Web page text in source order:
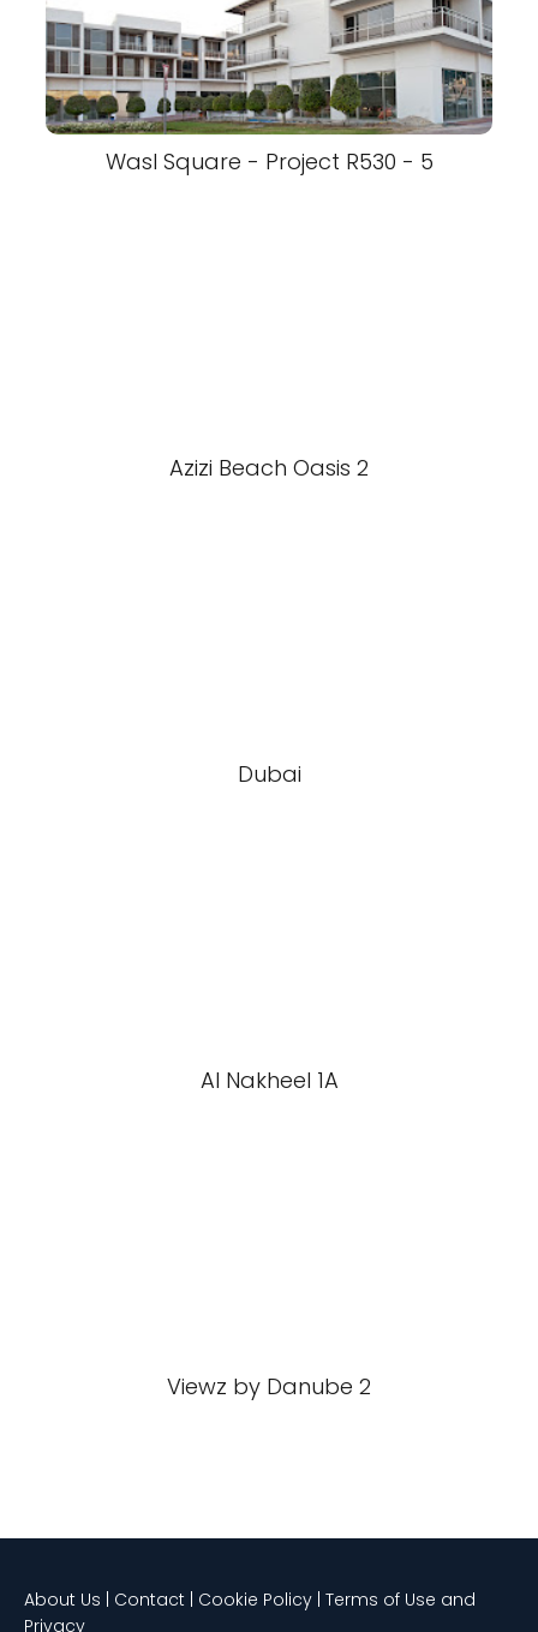
Wasl Square - Project R530 - 5
Azizi Beach Oasis 2
Dubai
Al Nakheel 1A
Viewz by Danube 2
About Us | Contact | Cookie Policy | Terms of Use and
Privacy